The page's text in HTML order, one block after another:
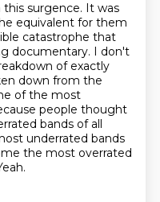
this surgence. It was
equivalent for them
catastrophe that
documentary. I don't
of exactly
down from the
of the most
people thought
bands of all
underrated bands
the most overrated